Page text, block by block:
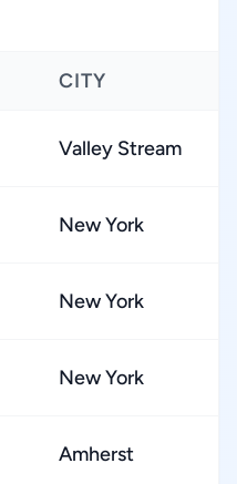
CITY
Valley Stream
New York
New York
New York
Amherst